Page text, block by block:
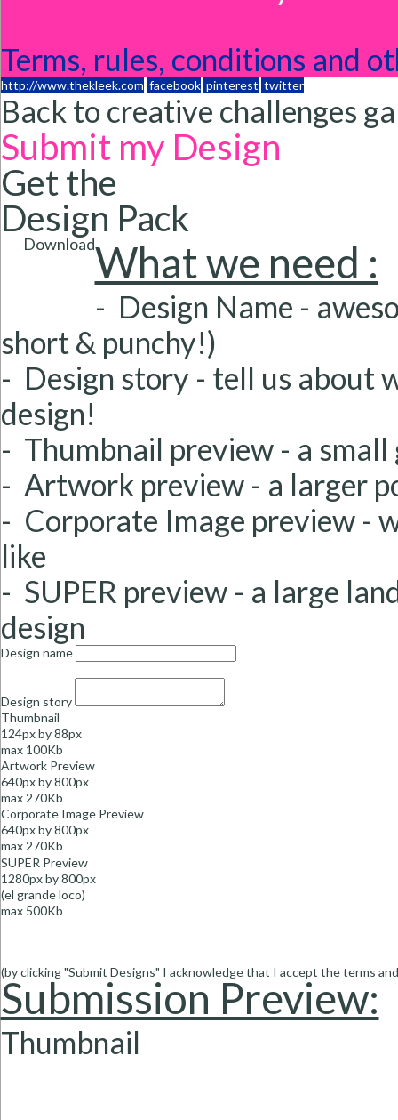
Terms, rules, conditions and
http://www.thekleek.com facebook pinterest twitter
Back to creative challenges
Submit my Design
Get the
Design Pack
DownloadWhat we need :
- Design Name -
short & punchy!)
- Design story - tell us about
design!
- Thumbnail preview - a
- Artwork preview - a larger
- Corporate Image preview -
like
- SUPER preview - a large
design
Design name
Design story
Thumbnail
124px by 88px
max 100Kb
Artwork Preview
640px by 800px
max 270Kb
Corporate ImagePreview
640px by 800px
max 270Kb
SUPER Preview
1280px by 800px
(el grande loco)
max 500Kb
(by clicking "Submit Designs" I acknowledge that I accept the terms
Submission Preview:
Thumbnail